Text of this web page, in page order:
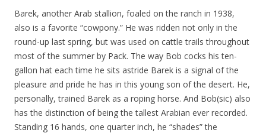
Barek, another Arab stallion, foaled on the ranch in 1938,
also is a favorite “cowpony.” He was ridden not only in the
round-up last spring, but was used on cattle trails throughout
most of the summer by Pack. The way Bob cocks his ten-
gallon hat each time he sits astride Barek is a signal of the
pleasure and pride he has in this young son of the desert. He,
personally, trained Barek as a roping horse. And Bob(sic) also
has the distinction of being the tallest Arabian ever recorded.
Standing 16 hands, one quarter inch, he “shades” the